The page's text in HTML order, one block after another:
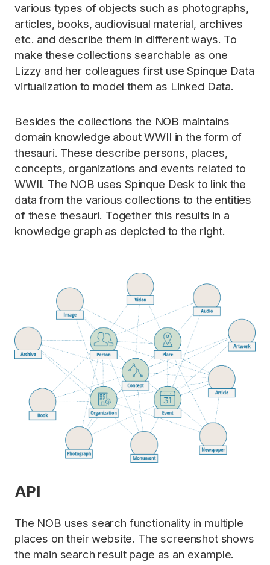
various types of objects such as photographs,
articles, books, audiovisual material, archives
etc. and describe them in different ways. To
make these collections searchable as one
Lizzy and her colleagues first use Spinque Data
virtualization to model them as Linked Data.
Besides the collections the NOB maintains
domain knowledge about WWII in the form of
thesauri. These describe persons, places,
concepts, organizations and events related to
WWII. The NOB uses Spinque Desk to link the
data from the various collections to the entities
of these thesauri. Together this results in a
knowledge graph as depicted to the right.
API
The NOB uses search functionality in multiple
places on their website. The screenshot shows
the main search result page as an example.